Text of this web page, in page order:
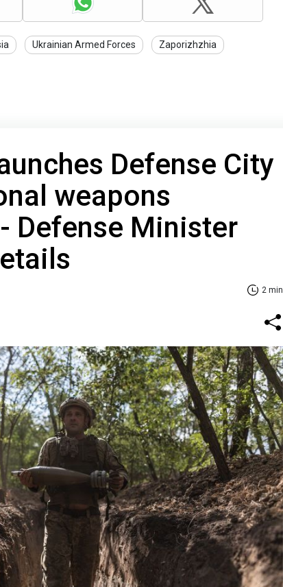
Ukrainian Armed Forces Zaporizhzhia
Defense City
weapons
Defense Minister
2 min